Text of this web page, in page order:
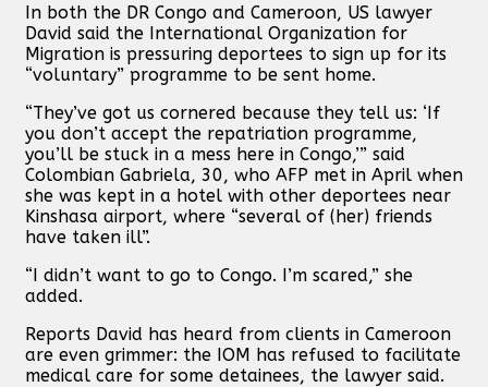
In both the DR Congo and Cameroon, US lawyer
David said the International Organization for
Migration is pressuring deportees to sign up for its
“voluntary” programme to be sent home.
“They’ve got us cornered because they tell us: ‘If
you don’t accept the repatriation programme,
you’ll be stuck in a mess here in Congo,’” said
Colombian Gabriela, 30, who AFP met in April when
she was kept in a hotel with other deportees near
Kinshasa airport, where “several of (her) friends
have taken ill”.
“I didn’t want to go to Congo. I’m scared,” she
added.
Reports David has heard from clients in Cameroon
are even grimmer: the IOM has refused to facilitate
medical care for some detainees, the lawyer said.